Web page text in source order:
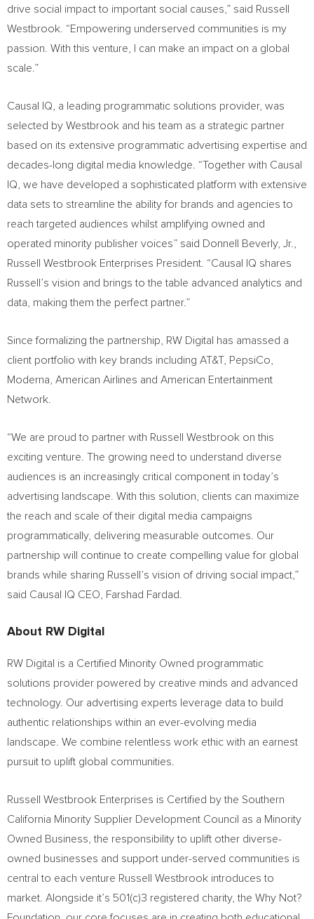
drive social impact to important social causes,” said Russell
Westbrook . “Empowering underserved communities is my
passion. With this venture, I can make an impact on a global
scale.”
Causal IQ, a leading programmatic solutions provider, was
selected by Westbrook and his team as a strategic partner
based on its extensive programmatic advertising expertise and
decades-long digital media knowledge. “Together with Causal
IQ, we have developed a sophisticated platform with extensive
data sets to streamline the ability for brands and agencies to
reach targeted audiences whilst amplifying owned and
operated minority publisher voices” said Donnell Beverly, Jr.
Russell Westbrook Enterprises President. “Causal IQ shares
Russell’s vision and brings to the table advanced analytics and
data, making them the perfect partner.”
Since formalizing the partnership, RW Digital has amassed a
client portfolio with key brands including AT&T, PepsiCo,
Moderna, American Airlines and American Entertainment
Network.
“We are proud to partner with Russell Westbrook on this
exciting venture. The growing need to understand diverse
audiences is an increasingly critical component in today’s
advertising landscape. With this solution, clients can maximize
the reach and scale of their digital media campaigns
programmatically, delivering measurable outcomes. Our
partnership will continue to create compelling value for global
brands while sharing Russell’s vision of driving social impact,”
said Causal IQ CEO,
Farshad Fardad
About RW Digital
RW Digital is a Certified Minority Owned programmatic
solutions provider powered by creative minds and advanced
technology. Our advertising experts leverage data to build
authentic relationships within an ever-evolving media
landscape. We combine relentless work ethic with an earnest
pursuit to uplift global communities.
Russell Westbrook Enterprises is Certified by the Southern
California Minority Supplier Development Council as a Minority
Owned Business, the responsibility to uplift other diverse-
owned businesses and support under-served communities is
central to each venture Russell Westbrook introduces to
market. Alongside it’s 501(c)3 registered charity, the Why Not?